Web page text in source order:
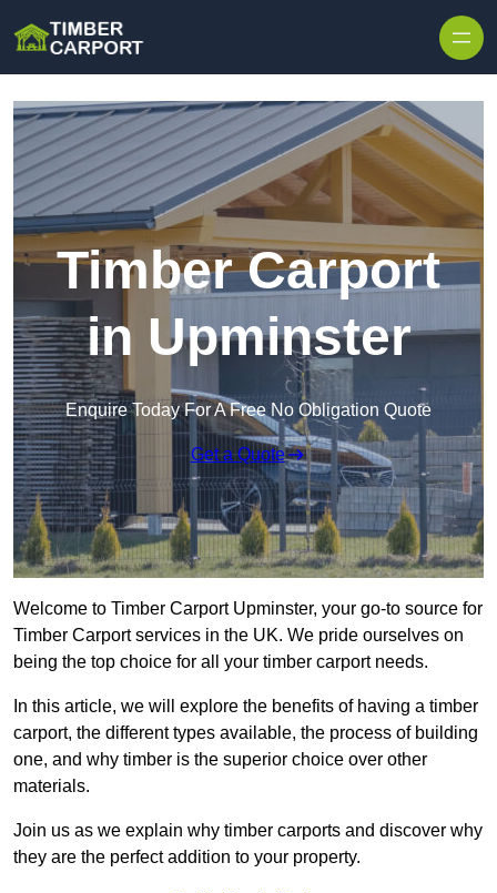
Timber Carport
in Upminster
Enquire Today For A Free No Obligation Quote
Get a Quote
Welcome to Timber Carport Upminster, your go-to source for
Timber Carport services in the UK. We pride ourselves on
being the top choice for all your timber carport needs.
In this article, we will explore the benefits of having a timber
carport, the different types available, the process of building
one, and why timber is the superior choice over other
materials.
Join us as we explain why timber carports and discover why
they are the perfect addition to your property.